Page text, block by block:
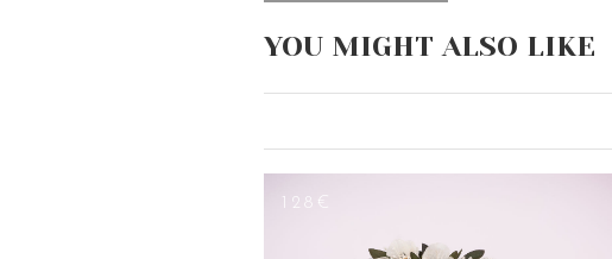
YOU MIGHT ALSO LIKE
128€